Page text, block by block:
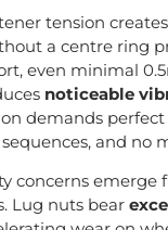
tension creates
a centre ring
even minimal
noticeable
demands perfect
and no
concerns emerge
Lug nuts bear